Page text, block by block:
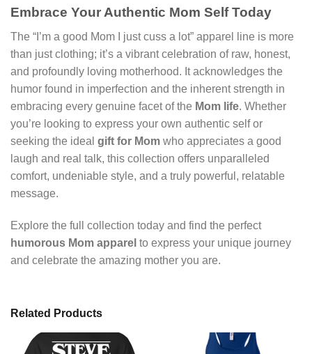
Embrace Your Authentic Mom Self Today
The “I’m a good Mom I just cuss a lot” apparel line is more
than just clothing; it’s a vibrant celebration of raw, honest,
and profoundly loving motherhood. It acknowledges the
humor found in imperfection and the inherent strength in
embracing every genuine facet of the Mom life. Whether
you’re looking to express your own authentic self or
seeking the ideal gift for Mom who appreciates a good
laugh and real talk, this collection offers unparalleled
comfort, undeniable style, and a truly powerful, relatable
message.
Explore the full collection today and find the perfect
humorous Mom apparel to express your unique journey
and celebrate the amazing mother you are.
Related Products